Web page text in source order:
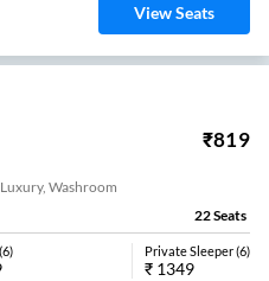
View Seats
₹819
Washroom
22Seats
(6) Private Sleeper(6)
₹ 1349